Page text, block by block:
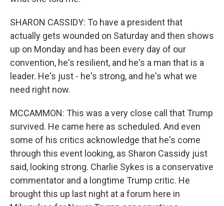
SHARON CASSIDY: To have a president that
actually gets wounded on Saturday and then shows
up on Monday and has been every day of our
convention, he's resilient, and he's a man that is a
leader. He's just - he's strong, and he's what we
need right now.
MCCAMMON: This was a very close call that Trump
survived. He came here as scheduled. And even
some of his critics acknowledge that he's come
through this event looking, as Sharon Cassidy just
said, looking strong. Charlie Sykes is a conservative
commentator and a longtime Trump critic. He
brought this up last night at a forum here in